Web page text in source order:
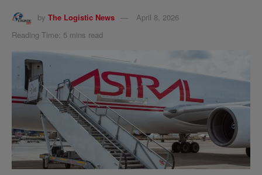
by The Logistic News
April 8, 2026
Reading Time: 5 mins read